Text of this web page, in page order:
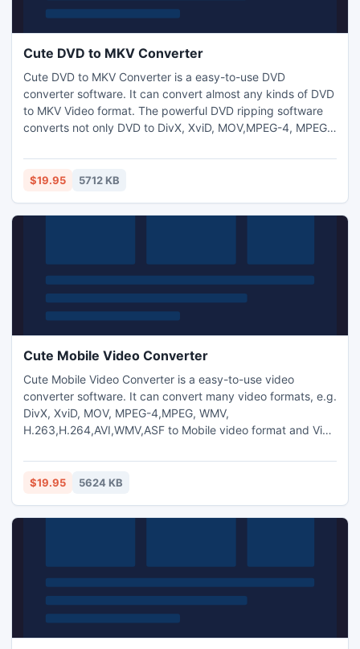
Cute DVD to MKV Converter
Cute DVD to MKV Converter is a easy-to-use DVD
converter software. It can convert almost any kinds of DVD
to MKV Video format. The powerful DVD ripping software
converts not only DVD to DivX, XviD, MOV,MPEG-4, MPEG,
MP3 WMA WAV from DVD.
$19.95 5712 KB
Cute Mobile Video Converter
Cute Mobile Video Converter is a easy-to-use video
converter software. It can convert many video formats, e.g.
DivX, XviD, MOV, MPEG-4,MPEG, WMV,
H.263,H.264,AVI,WMV,ASF to Mobile video format and Vice
transform between MP3,M4A,WMA,WAV,AAC,OGG and AC3
audio files as you want. And capture pictures from
End Time.
$19.95 5624 KB